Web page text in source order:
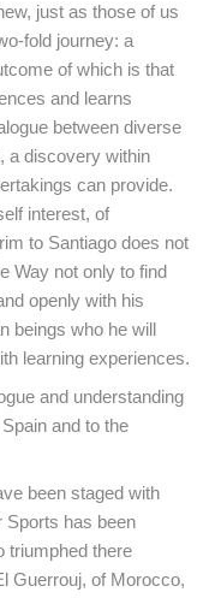
just as those of us
fold journey: a
of which is that
and learns
between diverse
a discovery within
can provide.
interest, of
to Santiago does not
Way not only to find
openly with his
beings who he will
learning experiences.
and understanding
and to the
been staged with
Sports has been
triumphed there
Guerrouj, of Morocco,